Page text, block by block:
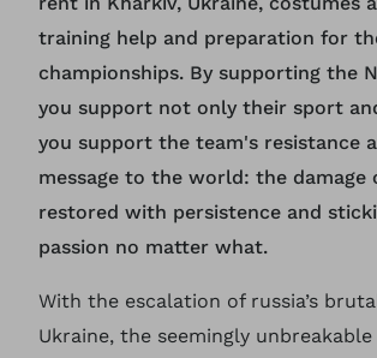
training help and preparation for
championships. By supporting the
you support not only their sport
you support the team's resistance
message to the world: the damage
restored with persistence and
passion no matter what.
With the escalation of russia’s
Ukraine, the seemingly